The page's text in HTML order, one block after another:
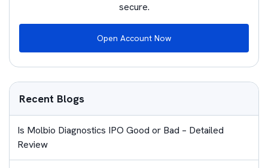
secure.
Open Account Now
Recent Blogs
Is Molbio Diagnostics IPO Good or Bad – Detailed
Review